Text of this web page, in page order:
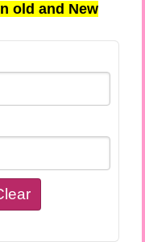
old and New